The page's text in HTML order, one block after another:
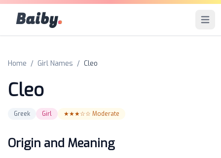
Baiby. Open
Home / Girl Names / Cleo
Cleo
Greek Girl ★★★☆☆ Moderate
Origin and Meaning